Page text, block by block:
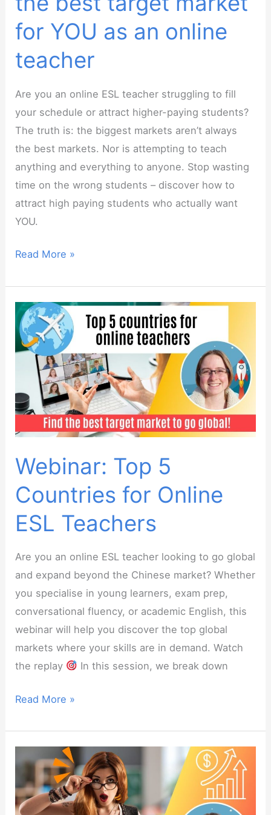
for YOU as an online
teacher
Are you an online ESL teacher struggling to fill
your schedule or attract higher-paying students?
The truth is: the biggest markets aren’t always
the best markets. Nor is attempting to teach
anything and everything to anyone. Stop wasting
time on the wrong students – discover how to
attract high paying students who actually want
YOU.
Webinar:
to
find
the
best
target
market
for
YOU
as
online
teacher
Read More »
Webinar: Top 5
Countries for Online
ESL Teachers
Are you an online ESL teacher looking to go global
and expand beyond the Chinese market? Whether
you specialise in young learners, exam prep,
conversational fluency, or academic English, this
webinar will help you discover the top global
markets where your skills are in demand. Watch
the replay
In this session, we break down
Webinar:
5
Online
ESL
Read More »